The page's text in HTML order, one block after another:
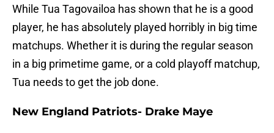
While Tua Tagovailoa has shown that he is a good
player, he has absolutely played horribly in big time
matchups. Whether it is during the regular season
in a big primetime game, or a cold playoff matchup,
Tua needs to get the job done.
New England Patriots- Drake Maye